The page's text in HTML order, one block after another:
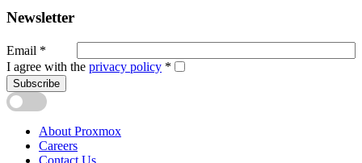
Newsletter
Email *
I agree with the privacy policy *
Subscribe
About Proxmox
Careers
Contact Us